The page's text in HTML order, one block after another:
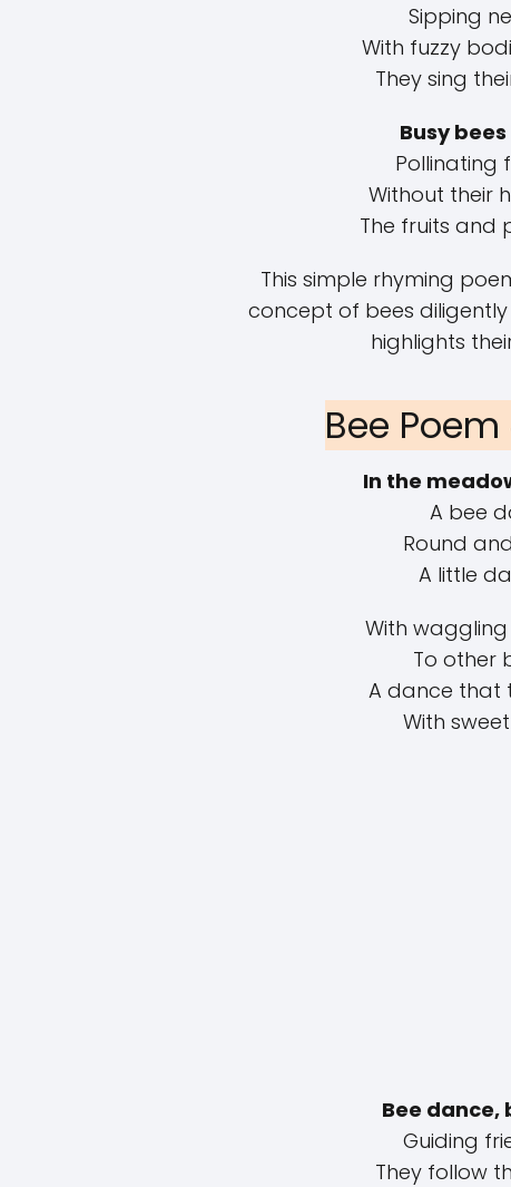
Sipping
With fuzzy
They sing
Busy bees
Pollinating
Without their
The fruits and
This simple rhyming
concept of bees
highlights
Bee
In the
A bee
Round
A little
With
To other
A dance that
With
Bee dance,
Guiding
They follow